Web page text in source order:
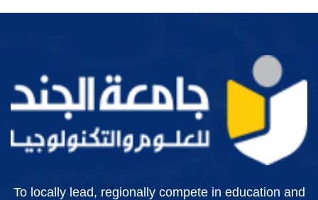
To locally lead, regionally compete in education and